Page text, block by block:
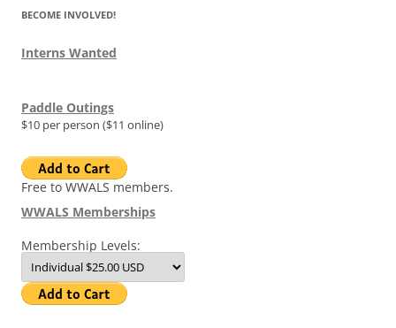
BECOME INVOLVED!
Interns Wanted
Paddle Outings
$10 per person ($11 online)
Free to WWALS members.
WWALS Memberships
Membership Levels: